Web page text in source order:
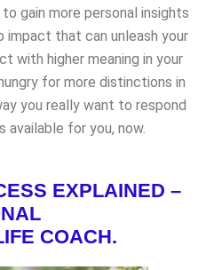
gain more personal insights
impact that can unleash your
with higher meaning in your
for more distinctions in
you really want to respond
available for you, now.
EXPLAINED –
COACH.